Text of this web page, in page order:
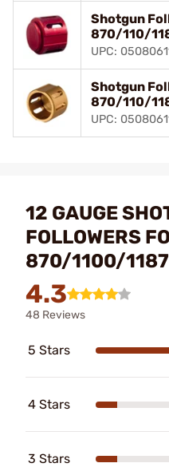
Shotgun
870/110/
UPC:
Shotgun
870/110/
UPC:
12 GAUGE
FOLLOWERS
870/1100/1187
4.3
48 Reviews
5 Stars
4 Stars
3 Stars